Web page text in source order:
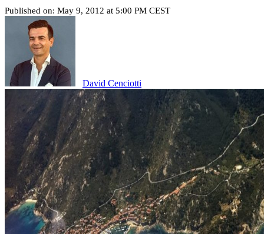
Published on: May 9, 2012 at 5:00 PM CEST
David Cenciotti